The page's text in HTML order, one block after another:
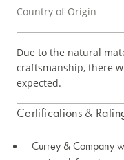
Country of Origin
Due to the natural
craftsmanship, there
expected.
Certifications &
Currey & Company